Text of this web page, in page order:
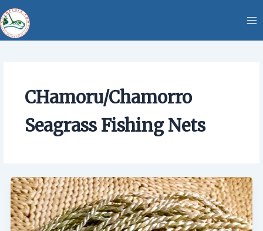
to
content
CHamoru/Chamorro
Seagrass Fishing Nets
CHamoru/Chamorro
Seagrass
Fishing
Nets